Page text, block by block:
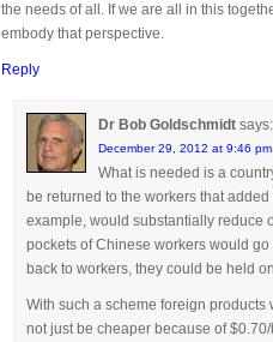
the needs of all. If we are all in this
embody that perspective.
Reply
Dr Bob Goldschmidt says:
December 29, 2012 at 9:46 pm
What is needed is a
be returned to the workers that
example, would substantially reduce
pockets of Chinese workers would
back to workers, they could be held
With such a scheme foreign
not just be cheaper because of